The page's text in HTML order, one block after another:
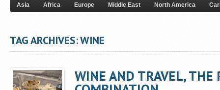
Asia Africa Europe Middle East North America
TAG ARCHIVES: WINE
WINE AND TRAVEL, THE